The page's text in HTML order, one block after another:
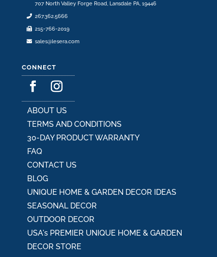
707 North Valley Forge Road, Lansdale PA, 19446
267.362.5666
215-766-2019
sales@lesera.com
CONNECT
ABOUT US
TERMS AND CONDITIONS
30-DAY PRODUCT WARRANTY
FAQ
CONTACT US
BLOG
UNIQUE HOME & GARDEN DECOR IDEAS
SEASONAL DECOR
OUTDOOR DECOR
USA's PREMIER UNIQUE HOME & GARDEN
DECOR STORE